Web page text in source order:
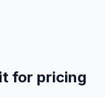
for pricing